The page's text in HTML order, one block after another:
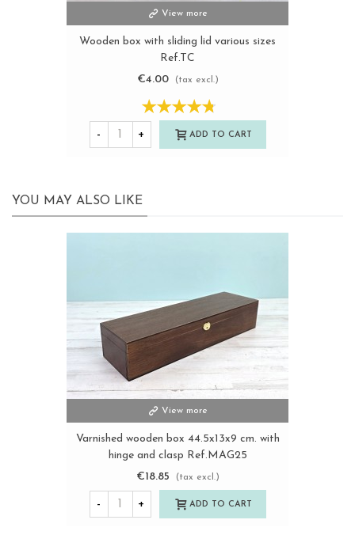
View more
Wooden box with sliding lid various sizes
Ref.TC
€4.00
(tax excl.)
- + ADD TO CART
YOU MAY ALSO LIKE
View more
Varnished wooden box 44.5x13x9 cm. with
hinge and clasp Ref.MAG25
€18.85
(tax excl.)
- + ADD TO CART